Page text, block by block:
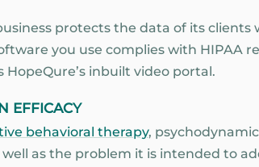
protects the data of its
you use complies with HIPAA
HopeQure’s inbuilt video portal.
EFFICACY
behavioral therapy,
well as the problem it is intended to